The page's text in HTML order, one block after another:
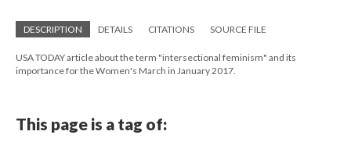
DESCRIPTION DETAILS CITATIONS SOURCE FILE
USA TODAY article about the term "intersectional feminism" and its
importance for the Women's March in January 2017.
This page is a tag of: